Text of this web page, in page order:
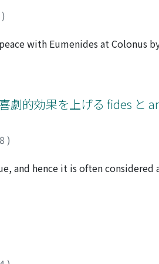
)
with Eumenides at Colonus
the first epeisodion, but it affects
it and follows the warning of the
he is unaware that this is a
come?" It is not until he hears that
Though he qualifies himself as
supplicant is most important in
can be acknowledged as a
the rite himself. However, it is
(EUVOUS 499) from the
the outer dimension must
foreshadows the supplications of
of the lack of good will. We
and that which is not. The
劇的効果を上げる fides と
)
hence it is often considered
(faith, loyalty) and amicitia
to Channides (600-1, 611-
93). Thus, the misjudged fides
amicitia are also related to
59) is one of the most